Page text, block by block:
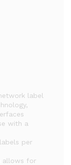
label
with a
per
allows for